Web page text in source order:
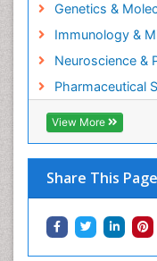
Genetics &
Immunology &
Neuroscience &
Pharmaceutical
View More
Share This Page
Forensic
Gastrointestinal
Gene
Gene
Gene Regulation
Glucose
Graphene
Helicobacter
Helminths and